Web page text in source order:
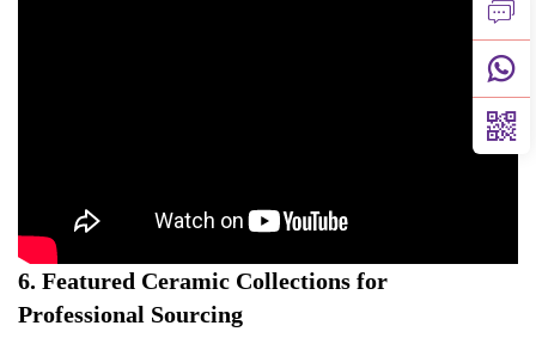
6. Featured Ceramic Collections for
Professional Sourcing